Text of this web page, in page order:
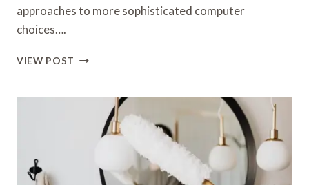
approaches to more sophisticated computer
choices….
VIEW POST THE
ORTHODONTICS
TRADITIONAL
SOLUTIONS